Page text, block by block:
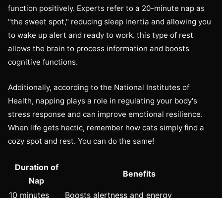
function positively. Experts refer to a 20-minute nap as
"the sweet spot," reducing sleep inertia and allowing you
to wake up alert and ready to work. this type of rest
allows the brain to process information and boosts
cognitive functions.
Additionally, according to the National Institutes of
Health, napping plays a role in regulating your body's
stress response and can improve emotional resilience.
When life gets hectic, remember how cats simply find a
cozy spot and rest. You can do the same!
Duration of
Nap
Benefits
10 minutes Boosts alertness and energy